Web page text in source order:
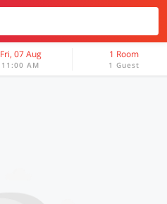
Fri, 07 Aug
11:00 AM
1 Room
1 Guest